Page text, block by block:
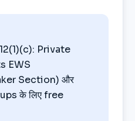
Private
EWS
Section) और
के लिए free